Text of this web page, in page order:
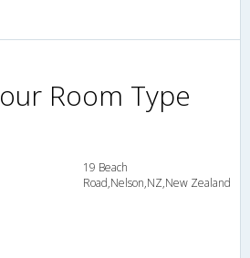
Room Type
19 Beach
Road,Nelson,NZ,New Zealand